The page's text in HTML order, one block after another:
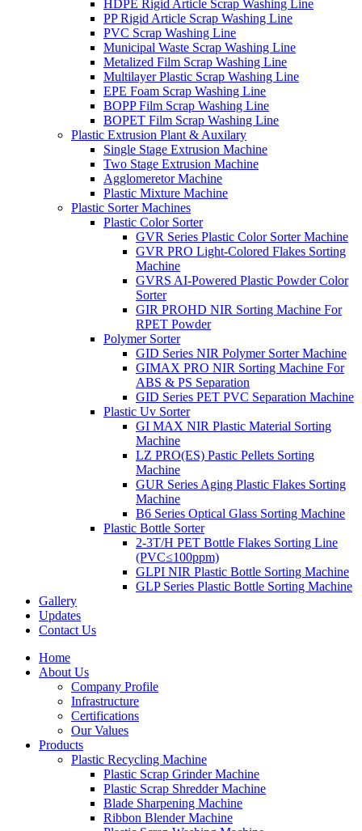
HDPE Rigid Article Scrap Washing Line
PP Rigid Article Scrap Washing Line
PVC Scrap Washing Line
Municipal Waste Scrap Washing Line
Metalized Film Scrap Washing Line
Multilayer Plastic Scrap Washing Line
EPE Foam Scrap Washing Line
BOPP Film Scrap Washing Line
BOPET Film Scrap Washing Line
Plastic Extrusion Plant & Auxilary
Single Stage Extrusion Machine
Two Stage Extrusion Machine
Agglomeretor Machine
Plastic Mixture Machine
Plastic Sorter Machines
Plastic Color Sorter
GVR Series Plastic Color Sorter Machine
GVR PRO Light-Colored Flakes Sorting
Machine
GVRS AI-Powered Plastic Powder Color
Sorter
GIR PROHD NIR Sorting Machine For
RPET Powder
Polymer Sorter
GID Series NIR Polymer Sorter Machine
GIMAX PRO NIR Sorting Machine For
ABS & PS Separation
GID Series PET PVC Separation Machine
Plastic Uv Sorter
GI MAX NIR Plastic Material Sorting
Machine
LZ PRO(ES) Pastic Pellets Sorting
Machine
GUR Series Aging Plastic Flakes Sorting
Machine
B6 Series Optical Glass Sorting Machine
Plastic Bottle Sorter
2-3T/H PET Bottle Flakes Sorting Line
(PVC≤100ppm)
GLPI NIR Plastic Bottle Sorting Machine
GLP Series Plastic Bottle Sorting Machine
Gallery
Updates
Contact Us
Home
About Us
Company Profile
Infrastructure
Certifications
Our Values
Products
Plastic Recycling Machine
Plastic Scrap Grinder Machine
Plastic Scrap Shredder Machine
Blade Sharpening Machine
Ribbon Blender Machine